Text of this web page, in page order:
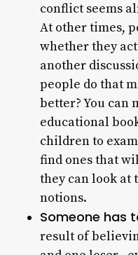
conflict seems
At other times,
whether they
another
people do that
better? You can
educational
children to
find ones that
they can look at
notions.
Someone has
result of